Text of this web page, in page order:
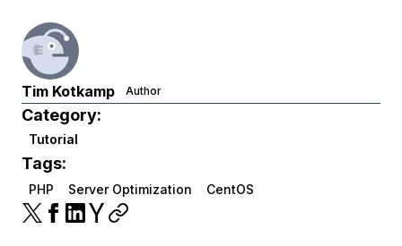
Tim Kotkamp Author
Category:
Tutorial
Tags:
PHP Server Optimization CentOS